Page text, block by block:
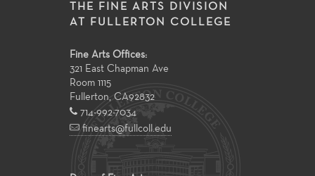
THE FINE ARTS DIVISION
AT FULLERTON COLLEGE
Fine Arts Offices:
321 East Chapman Ave
Room 1115
Fullerton, CA92832
714-992-7034
finearts@fullcoll.edu